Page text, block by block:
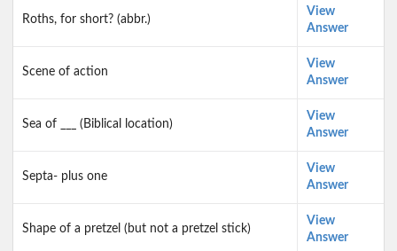
Roths, for short? (abbr.)
View
Answer
Scene of action
View
Answer
Sea of ___ (Biblical location)
View
Answer
Septa- plus one
View
Answer
Shape of a pretzel (but not a pretzel stick)
View
Answer